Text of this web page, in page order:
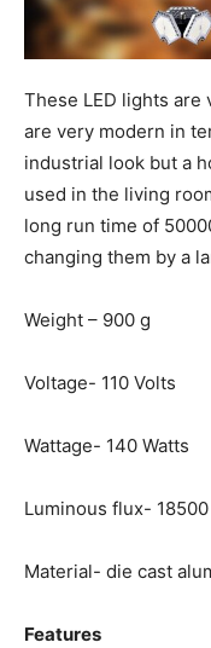
These LED lights
are very modern in
industrial look but a
used in the living
long run time of
changing them by a
Weight – 900 g
Voltage- 110 Volts
Wattage- 140 Watts
Luminous flux- 18500
Material- die cast
Features